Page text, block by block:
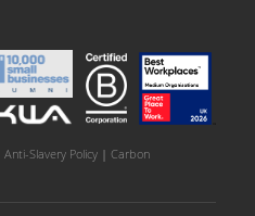
Anti-Slavery Policy| Carbon